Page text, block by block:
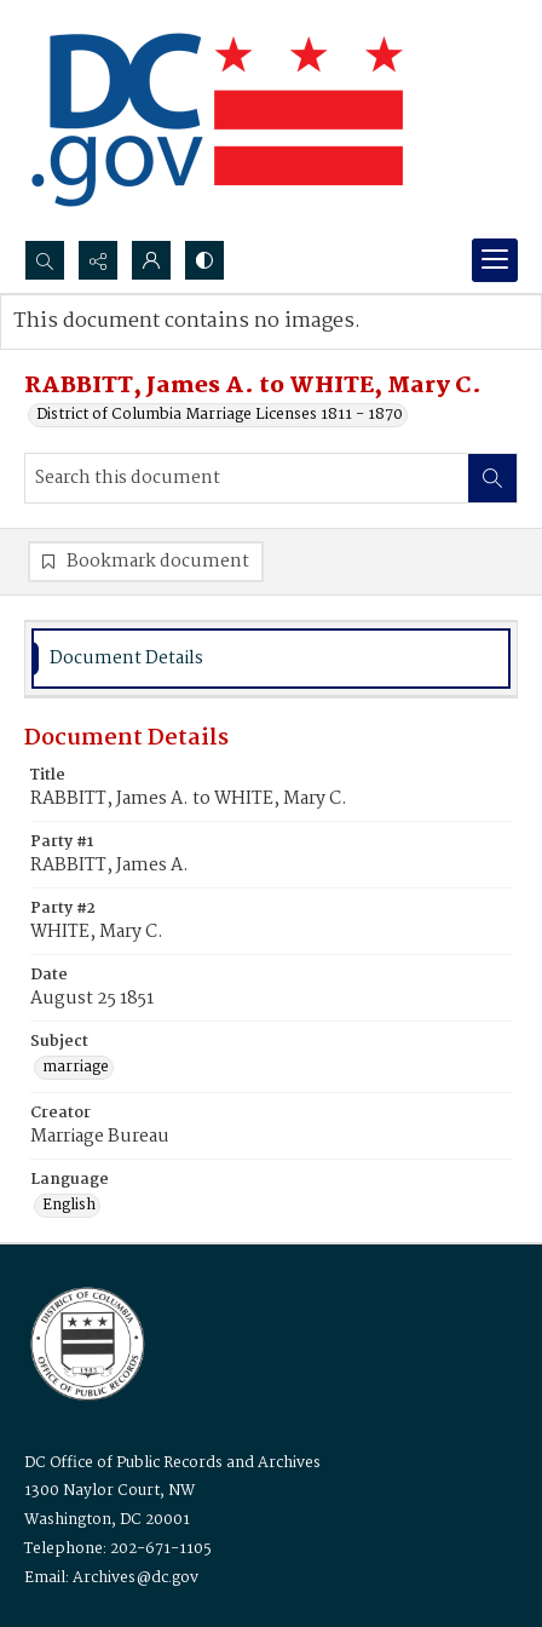
Search...
Advanced search
RABBITT, James A. to WHITE, Mary C.
District of Columbia Marriage Licenses 1811 - 1870
This document contains no images.
Bookmark document
Document Details
Document Details
Title
RABBITT, James A. to WHITE, Mary C.
Party #1
RABBITT, James A.
Party #2
WHITE, Mary C.
Date
August 25 1851
Subject
marriage
Creator
Marriage Bureau
Language
English
DC Office of Public Records and Archives
1300 Naylor Court, NW
Washington, DC 20001
Telephone: 202-671-1105
Email: Archives@dc.gov